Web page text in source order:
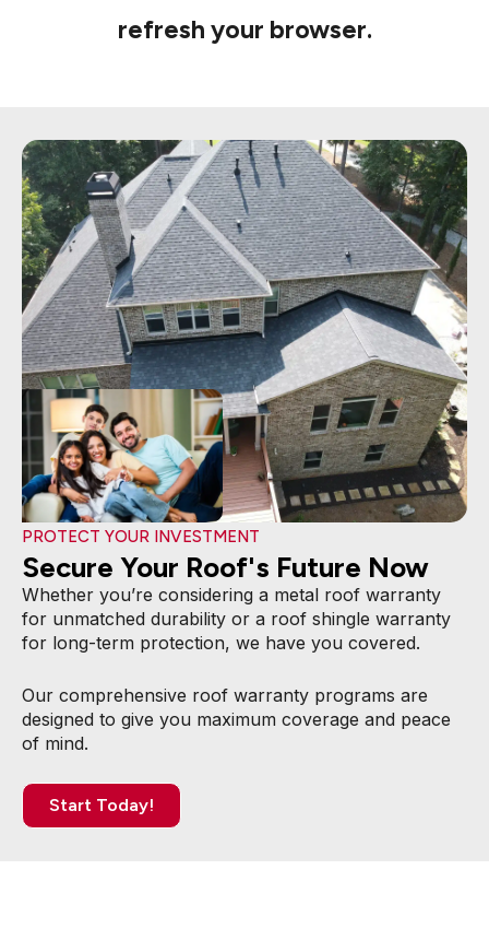
refresh your browser.
PROTECT YOUR INVESTMENT
Secure Your Roof's Future Now
Whether you’re considering a metal roof warranty
for unmatched durability or a roof shingle warranty
for long-term protection, we have you covered.
Our comprehensive roof warranty programs are
designed to give you maximum coverage and peace
of mind.
Start Today!